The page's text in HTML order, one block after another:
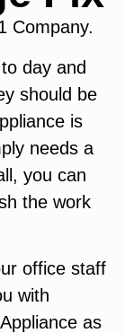
Company.
day and
should be
is
needs a
you can
the work
office staff
with
as